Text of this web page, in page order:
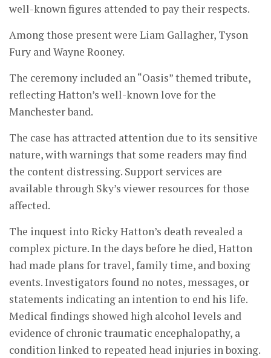
well-known figures attended to pay their respects.
Among those present were Liam Gallagher, Tyson
Fury and Wayne Rooney.
The ceremony included an “Oasis” themed tribute,
reflecting Hatton’s well-known love for the
Manchester band.
The case has attracted attention due to its sensitive
nature, with warnings that some readers may find
the content distressing. Support services are
available through Sky’s viewer resources for those
affected.
The inquest into Ricky Hatton’s death revealed a
complex picture. In the days before he died, Hatton
had made plans for travel, family time, and boxing
events. Investigators found no notes, messages, or
statements indicating an intention to end his life.
Medical findings showed high alcohol levels and
evidence of chronic traumatic encephalopathy, a
condition linked to repeated head injuries in boxing.